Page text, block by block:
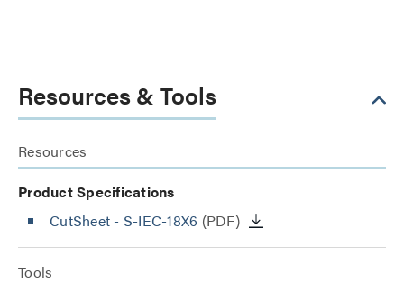
Resources & Tools
Resources
Product Specifications
CutSheet - S-IEC-18X6 (PDF)
Tools